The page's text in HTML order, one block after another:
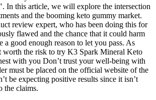
In this article, we will explore the intersection
and the booming keto gummy market.
review expert, who has been doing this for
flawed and the chance that it could harm
a good enough reason to let you pass. As
worth the risk to try K3 Spark Mineral Keto
with you Don’t trust your well-being with
must be placed on the official website of the
be expecting positive results since it isn’t
the claims.